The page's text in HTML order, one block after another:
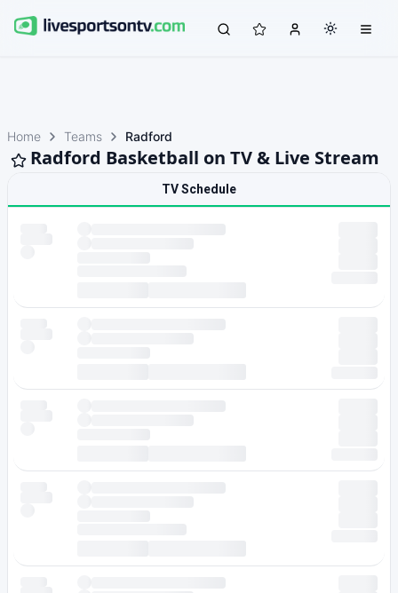
Home Teams Radford
Radford Basketball on TV & Live Stream
TV Schedule